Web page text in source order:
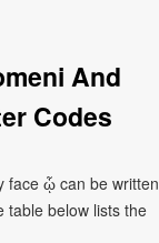
And
Codes
face ᾦ can be written
table below lists the